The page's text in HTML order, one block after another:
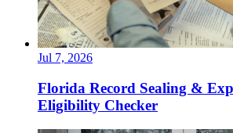
Jul 7, 2026
Florida Record Sealing &
Eligibility Checker